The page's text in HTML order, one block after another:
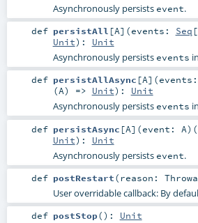
Asynchronously persists event.
def persistAll [A] (events: Seq [
Unit) : Unit
Asynchronously persists events
def persistAllAsync [A] (events:
(A) => Unit) : Unit
Asynchronously persists events
def persistAsync [A] (event: A) (
Unit) : Unit
Asynchronously persists event.
def postRestart(reason:
User overridable callback: By
def postStop() : Unit